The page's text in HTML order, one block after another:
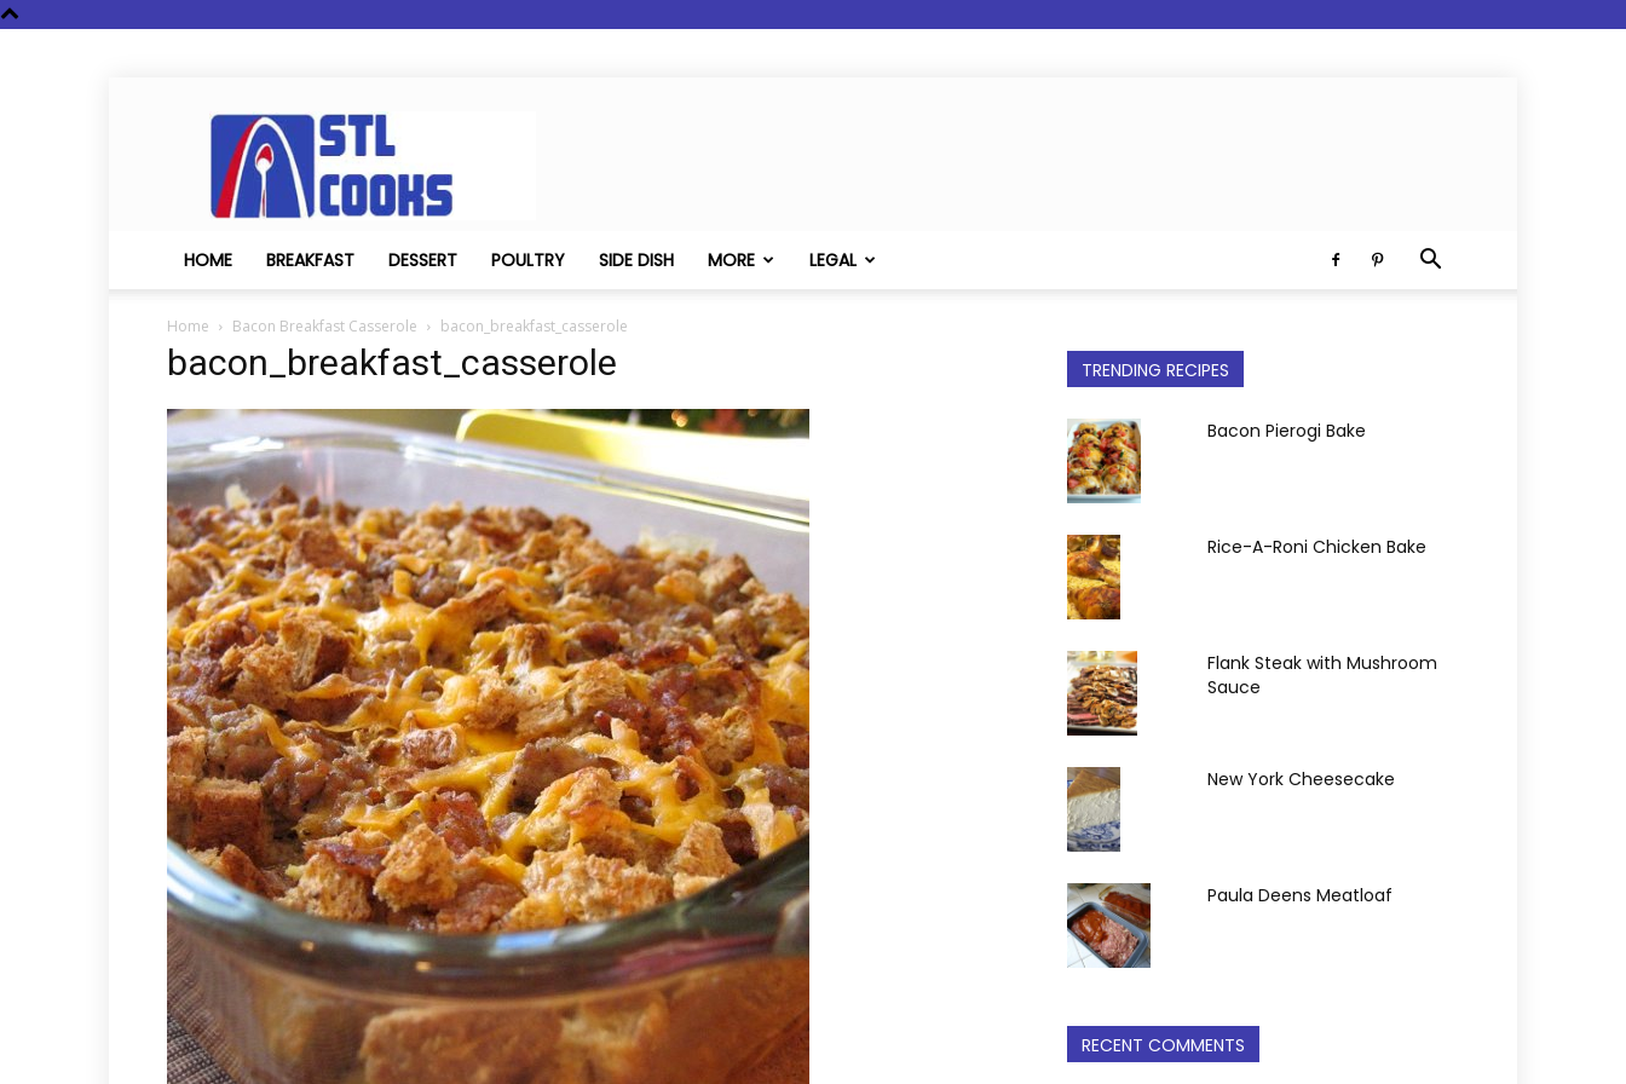
STL
Cooks
HOME BREAKFAST DESSERT POULTRY SIDE DISH MORE LEGAL
Home Bacon Breakfast Casserole bacon_breakfast_casserole
bacon_breakfast_casserole TRENDING RECIPES
Bacon Pierogi Bake
Rice-A-Roni Chicken Bake
Flank Steak with Mushroom
Sauce
New York Cheesecake
Paula Deens Meatloaf
RECENT COMMENTS